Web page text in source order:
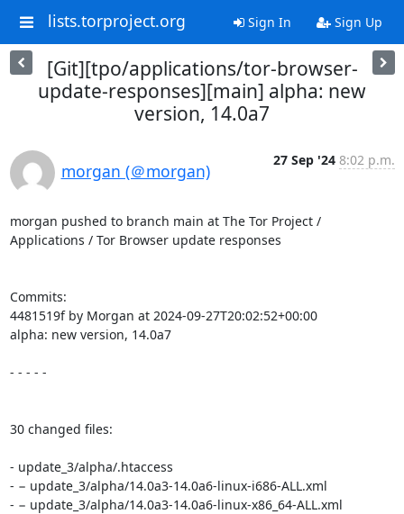
lists.torproject.org Sign In Sign Up
[Git][tpo/applications/tor-browser-
update-responses][main] alpha: new
version, 14.0a7
morgan (＠morgan)
27 Sep '24 8:02 p.m.
morgan pushed to branch main at The Tor Project /
Applications / Tor Browser update responses
Commits:
4481519f by Morgan at 2024-09-27T20:02:52+00:00
alpha: new version, 14.0a7
- - - - -
30 changed files:
- update_3/alpha/.htaccess
- − update_3/alpha/14.0a3-14.0a6-linux-i686-ALL.xml
- − update_3/alpha/14.0a3-14.0a6-linux-x86_64-ALL.xml